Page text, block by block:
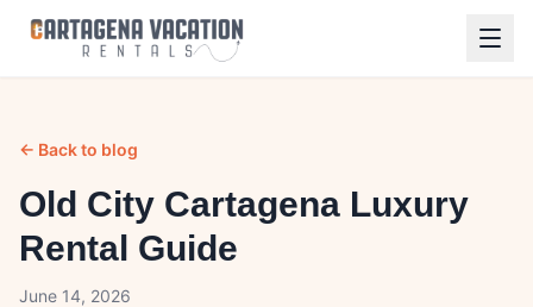
← Back to blog
Old City Cartagena Luxury
Rental Guide
June 14, 2026